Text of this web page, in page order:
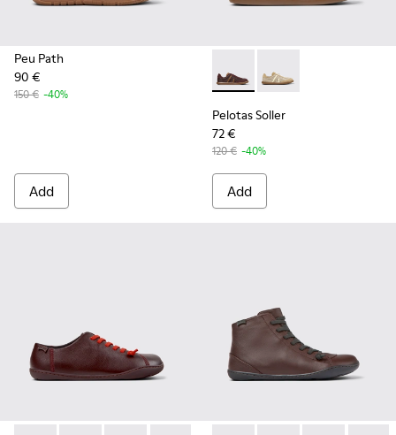
Peu Path
90 €
150 € -40%
Add
Pelotas Soller - K201818-
Pelotas Soller -
Pelotas Soller
72 €
120 € -40%
Add